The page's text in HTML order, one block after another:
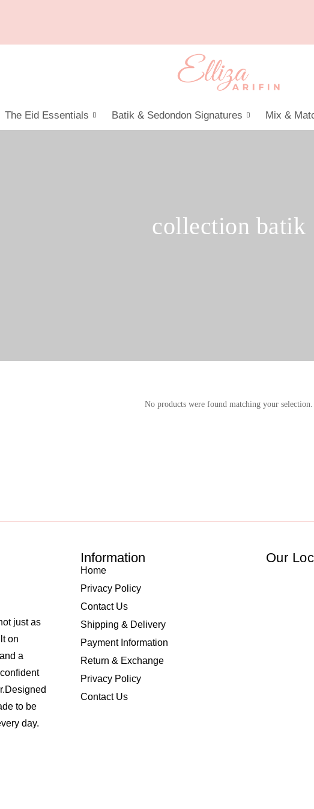
The Eid Essentials Batik & Sedondon Signatures Mix &
collection batik
No products were found matching your selection.
just as
on
a
to be
day.
Information
Home
Privacy Policy
Contact Us
Shipping & Delivery
Payment Information
Return & Exchange
Privacy Policy
Contact Us
Our